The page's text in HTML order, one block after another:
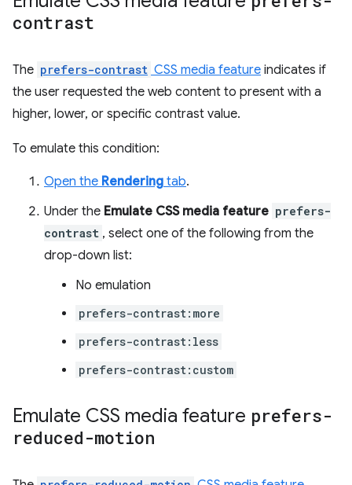
contrast
The prefers-contrast CSS media feature indicates if
the user requested the web content to present with a
higher, lower, or specific contrast value.
To emulate this condition:
Open the Rendering tab.
Under the Emulate CSS media feature prefers-
contrast , select one of the following from the
drop-down list:
No emulation
prefers-contrast:more
prefers-contrast:less
prefers-contrast:custom
Emulate CSS media feature prefers-
reduced-motion